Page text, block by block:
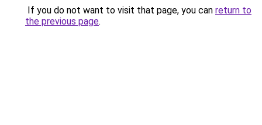
If you do not want to visit that page, you can return to
the previous page.